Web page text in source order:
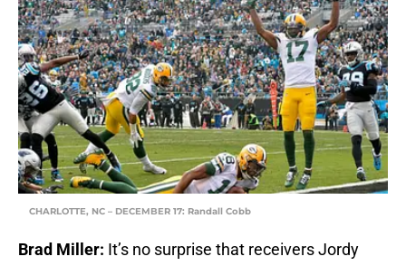
CHARLOTTE, NC – DECEMBER 17: Randall Cobb
Brad Miller: It’s no surprise that receivers Jordy